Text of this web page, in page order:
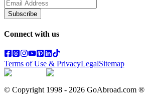
Subscribe
Connect with us
Terms of Use & PrivacyLegalSitemap
© Copyright 1998 - 2026 GoAbroad.com ®